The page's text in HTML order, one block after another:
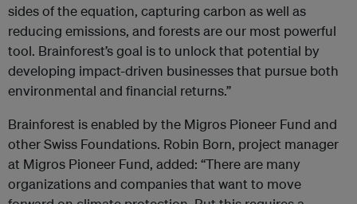
sides of the equation, capturing carbon as well as
reducing emissions, and forests are our most powerful
tool. Brainforest’s goal is to unlock that potential by
developing impact-driven businesses that pursue both
environmental and financial returns.”
Brainforest is enabled by the Migros Pioneer Fund and
other Swiss Foundations. Robin Born, project manager
at Migros Pioneer Fund, added: “There are many
organizations and companies that want to move